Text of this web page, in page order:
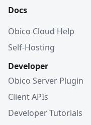
Docs
Obico Cloud Help
Self-Hosting
Developer
Obico Server Plugin
Client APIs
Developer Tutorials